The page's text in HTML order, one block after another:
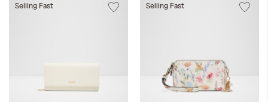
Selling Fast Selling Fast